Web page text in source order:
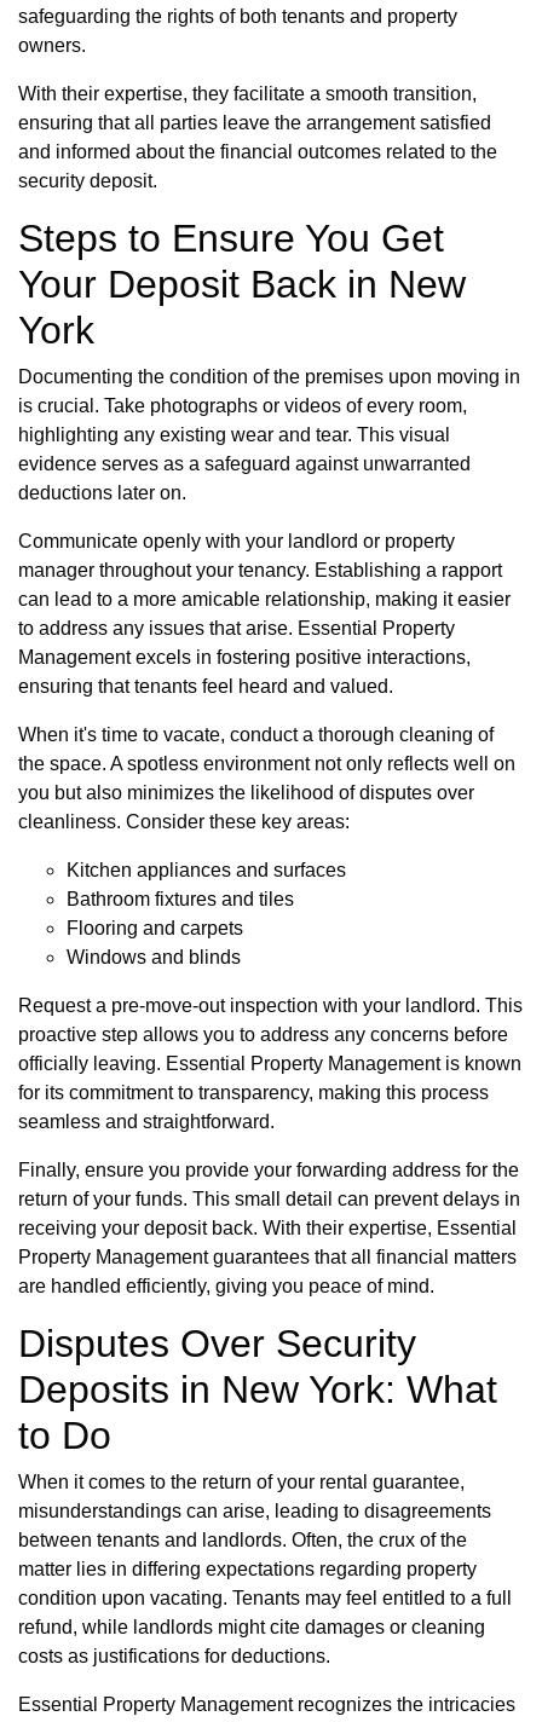
safeguarding the rights of both tenants and property
owners.
With their expertise, they facilitate a smooth transition,
ensuring that all parties leave the arrangement satisfied
and informed about the financial outcomes related to the
security deposit.
Steps to Ensure You Get
Your Deposit Back in New
York
Documenting the condition of the premises upon moving in
is crucial. Take photographs or videos of every room,
highlighting any existing wear and tear. This visual
evidence serves as a safeguard against unwarranted
deductions later on.
Communicate openly with your landlord or property
manager throughout your tenancy. Establishing a rapport
can lead to a more amicable relationship, making it easier
to address any issues that arise. Essential Property
Management excels in fostering positive interactions,
ensuring that tenants feel heard and valued.
When it's time to vacate, conduct a thorough cleaning of
the space. A spotless environment not only reflects well on
you but also minimizes the likelihood of disputes over
cleanliness. Consider these key areas:
Kitchen appliances and surfaces
Bathroom fixtures and tiles
Flooring and carpets
Windows and blinds
Request a pre-move-out inspection with your landlord. This
proactive step allows you to address any concerns before
officially leaving. Essential Property Management is known
for its commitment to transparency, making this process
seamless and straightforward.
Finally, ensure you provide your forwarding address for the
return of your funds. This small detail can prevent delays in
receiving your deposit back. With their expertise, Essential
Property Management guarantees that all financial matters
are handled efficiently, giving you peace of mind.
Disputes Over Security
Deposits in New York: What
to Do
When it comes to the return of your rental guarantee,
misunderstandings can arise, leading to disagreements
between tenants and landlords. Often, the crux of the
matter lies in differing expectations regarding property
condition upon vacating. Tenants may feel entitled to a full
refund, while landlords might cite damages or cleaning
costs as justifications for deductions.
Essential Property Management recognizes the intricacies